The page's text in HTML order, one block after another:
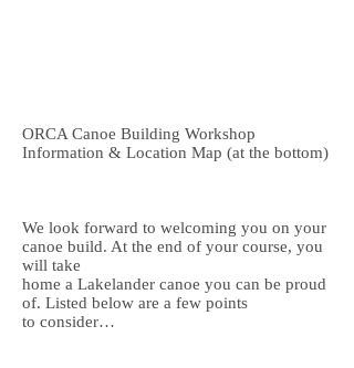
ORCA Canoe Building Workshop
Information & Location Map (at the bottom)
We look forward to welcoming you on your
canoe build. At the end of your course, you
will take
home a Lakelander canoe you can be proud
of. Listed below are a few points
to consider…